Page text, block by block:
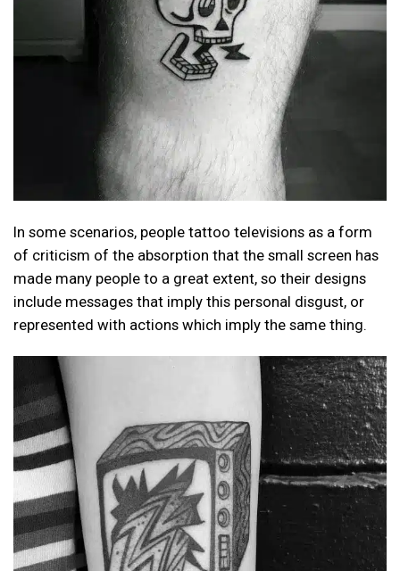
In some scenarios, people tattoo televisions as a form
of criticism of the absorption that the small screen has
made many people to a great extent, so their designs
include messages that imply this personal disgust, or
represented with actions which imply the same thing.